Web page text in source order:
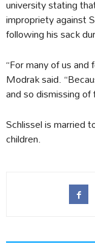
university stating
impropriety against
following his sack
“For many of us
Modrak said.
and so dismissing
Schlissel is married
children.